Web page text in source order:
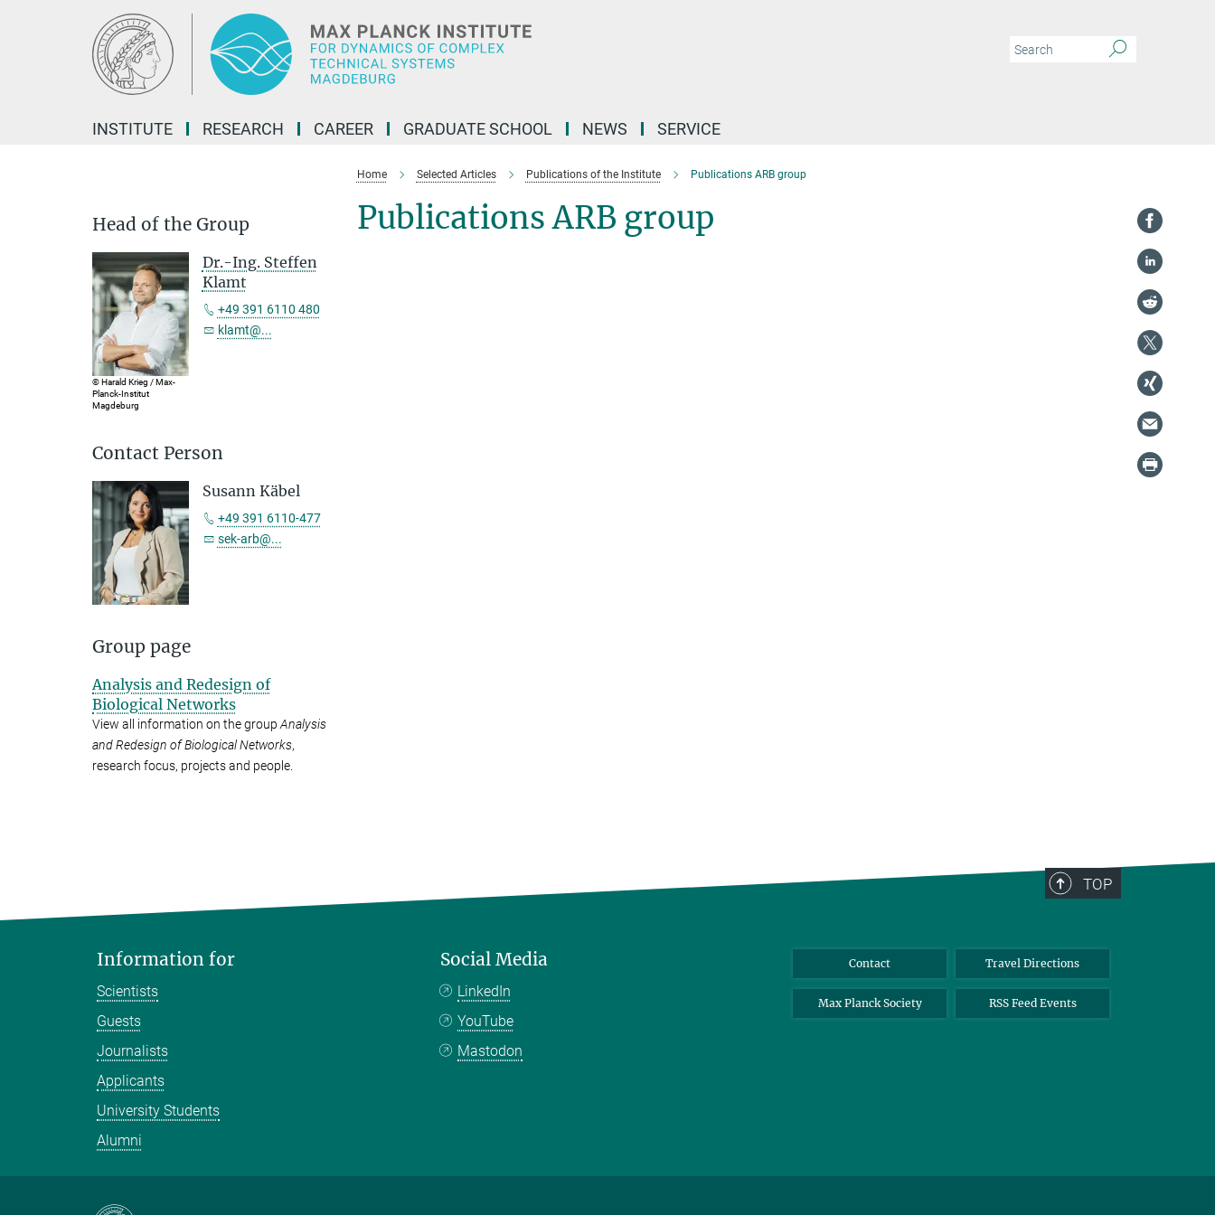
INSTITUTE RESEARCH CAREER GRADUATE SCHOOL NEWS SERVICE
Home Selected Articles Publications of the Institute Publications ARB group
Publications ARB group
Head of the Group
© Harald Krieg / Max-
Planck-Institut
Magdeburg
Dr.-Ing. Steffen
Klamt
+49 391 6110 480
klamt@...
Contact Person
Susann Käbel
+49 391 6110-477
sek-arb@...
Group page
Analysis and Redesign of
Biological Networks
View all information on the groupAnalysis
and Redesign of Biological Networks,
research focus, projects and people.
TOP
Information for
Scientists
Guests
Journalists
Applicants
University Students
Alumni
Social Media
LinkedIn
YouTube
Mastodon
Contact Travel Directions
Max Planck Society RSS Feed Events